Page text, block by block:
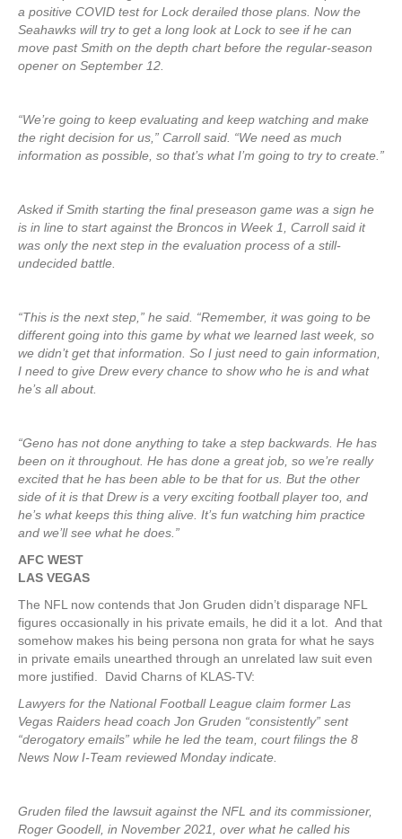
a positive COVID test for Lock derailed those plans. Now the
Seahawks will try to get a long look at Lock to see if he can
move past Smith on the depth chart before the regular-season
opener on September 12.
“We’re going to keep evaluating and keep watching and make
the right decision for us,” Carroll said. “We need as much
information as possible, so that’s what I’m going to try to create.”
Asked if Smith starting the final preseason game was a sign he
is in line to start against the Broncos in Week 1, Carroll said it
was only the next step in the evaluation process of a still-
undecided battle.
“This is the next step,” he said. “Remember, it was going to be
different going into this game by what we learned last week, so
we didn’t get that information. So I just need to gain information,
I need to give Drew every chance to show who he is and what
he’s all about.
“Geno has not done anything to take a step backwards. He has
been on it throughout. He has done a great job, so we’re really
excited that he has been able to be that for us. But the other
side of it is that Drew is a very exciting football player too, and
he’s what keeps this thing alive. It’s fun watching him practice
and we’ll see what he does.”
AFC WEST
LAS VEGAS
The NFL now contends that Jon Gruden didn’t disparage NFL
figures occasionally in his private emails, he did it a lot. And that
somehow makes his being persona non grata for what he says
in private emails unearthed through an unrelated law suit even
more justified. David Charns of KLAS-TV:
Lawyers for the National Football League claim former Las
Vegas Raiders head coach Jon Gruden “consistently” sent
“derogatory emails” while he led the team, court filings the 8
News Now I-Team reviewed Monday indicate.
Gruden filed the lawsuit against the NFL and its commissioner,
Roger Goodell, in November 2021, over what he called his